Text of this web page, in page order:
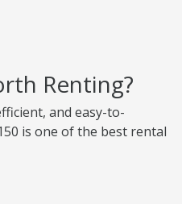
Renting?
and easy-to-
is one of the best rental